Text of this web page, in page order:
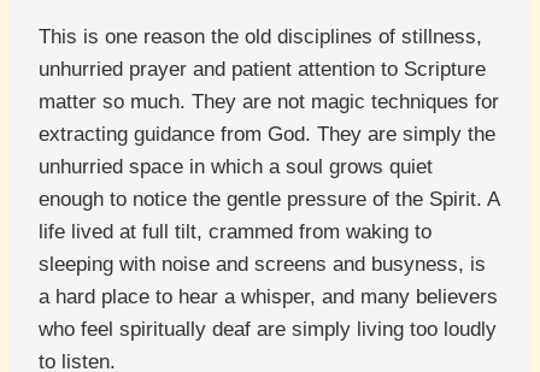
This is one reason the old disciplines of stillness,
unhurried prayer and patient attention to Scripture
matter so much. They are not magic techniques for
extracting guidance from God. They are simply the
unhurried space in which a soul grows quiet
enough to notice the gentle pressure of the Spirit. A
life lived at full tilt, crammed from waking to
sleeping with noise and screens and busyness, is
a hard place to hear a whisper, and many believers
who feel spiritually deaf are simply living too loudly
to listen.